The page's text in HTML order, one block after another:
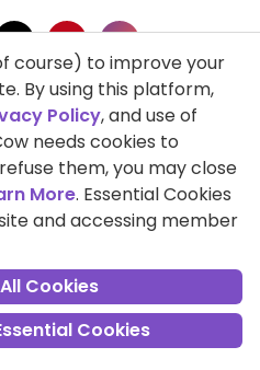
Policy
of Use
HappyCow
HappyCow's Healthy Eating
course) to improve your
By using this platform,
Policy, and use of
needs cookies to
them, you may close
More. Essential Cookies
and accessing member
Cookies
Cookies